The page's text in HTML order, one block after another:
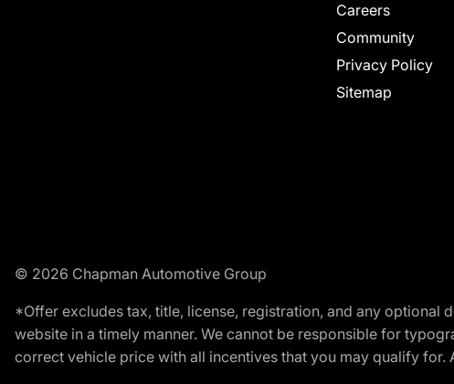
Careers
Community
Privacy Policy
Sitemap
© 2026 Chapman Automotive Group
*Offer excludes tax, title, license, registration, and any optional
website in a timely manner. We cannot be responsible for
correct vehicle price with all incentives that you may qualify for.